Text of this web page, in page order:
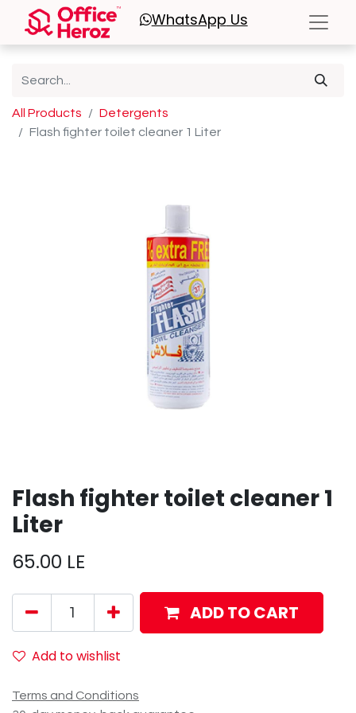
WhatsApp Us
All Products
Detergents
Flash fighter toilet cleaner 1 Liter
Flash fighter toilet cleaner 1
Liter
65.00 LE
ADD TO CART
Add to wishlist
Terms and Conditions